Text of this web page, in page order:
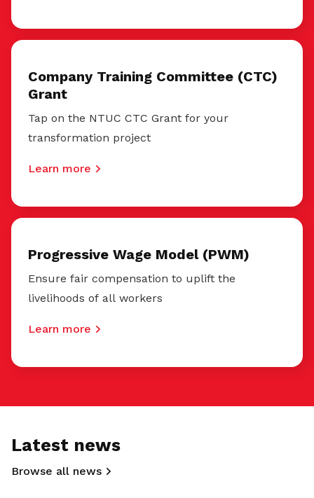
Company Training Committee (CTC)
Grant
Tap on the NTUC CTC Grant for your
transformation project
Learn more
Progressive Wage Model (PWM)
Ensure fair compensation to uplift the
livelihoods of all workers
Learn more
Latest news
Browse all news